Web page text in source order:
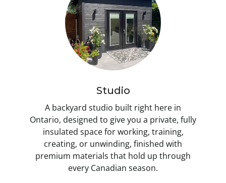
Studio
A backyard studio built right here in
Ontario, designed to give you a private, fully
insulated space for working, training,
creating, or unwinding, finished with
premium materials that hold up through
every Canadian season.